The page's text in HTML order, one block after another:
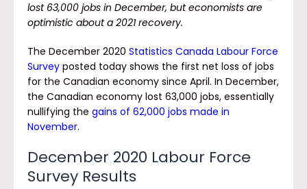
lost 63,000 jobs in December, but economists are
optimistic about a 2021 recovery.
The December 2020 Statistics Canada Labour Force
Survey posted today shows the first net loss of jobs
for the Canadian economy since April. In December,
the Canadian economy lost 63,000 jobs, essentially
nullifying the gains of 62,000 jobs made in
November.
December 2020 Labour Force
Survey Results